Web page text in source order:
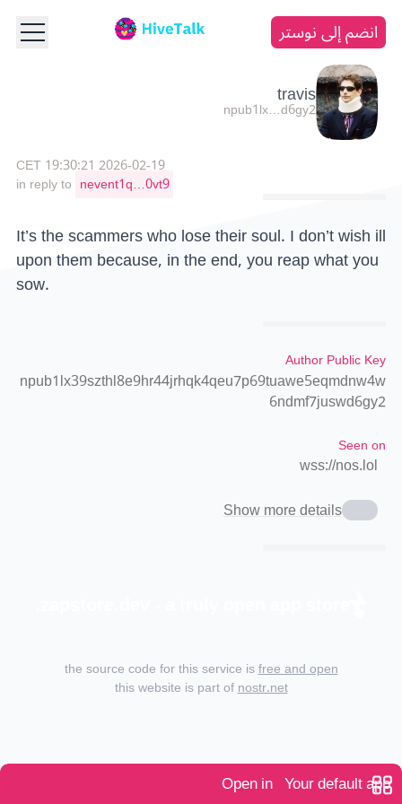
انضم إلى نوستر
travis
npub1lx…d6gy2
2026-02-19 19:30:21 CET
in reply to nevent1q…0vt9
It’s the scammers who lose their soul. I don’t wish ill
upon them because, in the end, you reap what you
sow.
Author Public Key
npub1lx39szthl8e9hr44jrhqk4qeu7p69tuawe5eqmdnw4w
6ndmf7juswd6gy2
Seen on
wss://nos.lol
Show more details
Open in Your default app
the source code for this service isfree and open
this website is part ofnostr.net